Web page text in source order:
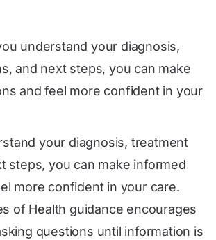
understand your diagnosis,
and next steps, you can make
and feel more confident in your
your diagnosis, treatment
steps, you can make informed
more confident in your care.
of Health guidance encourages
questions until information is